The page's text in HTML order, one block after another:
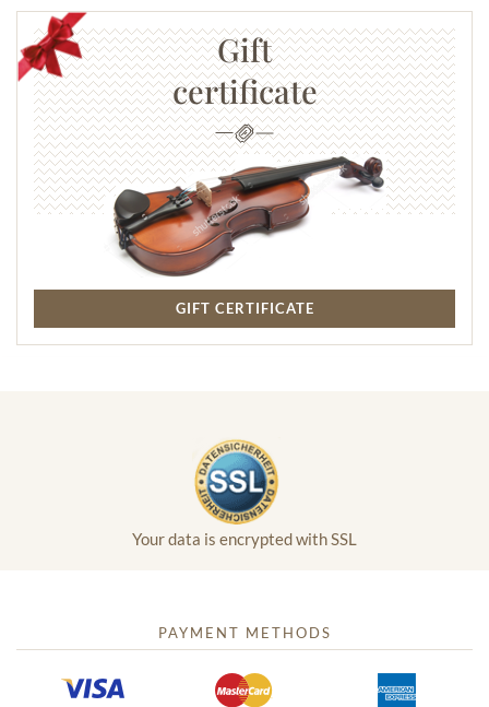
Gift
certificate
GIFT CERTIFICATE
Your data is encrypted with SSL
PAYMENT METHODS